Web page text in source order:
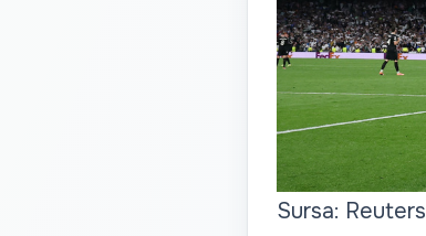
Sursa: Reuters